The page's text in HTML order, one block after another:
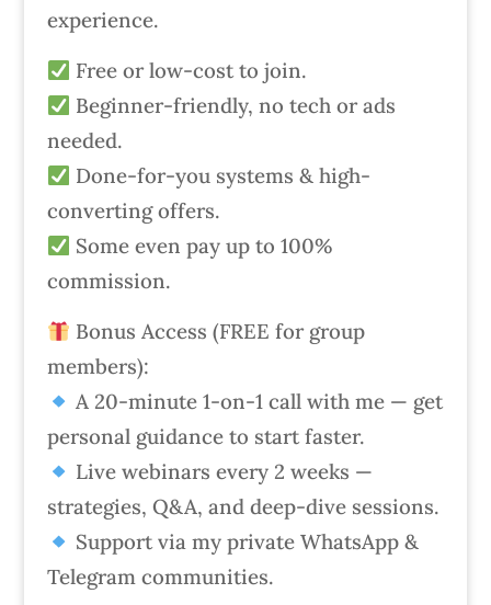
experience.
Free or low-cost to join.
Beginner-friendly, no tech or ads
needed.
Done-for-you systems & high-
converting offers.
Some even pay up to 100%
commission.
Bonus Access (FREE for group
members):
A 20-minute 1-on-1 call with me — get
personal guidance to start faster.
Live webinars every 2 weeks —
strategies, Q&A, and deep-dive sessions.
Support via my private WhatsApp &
Telegram communities.